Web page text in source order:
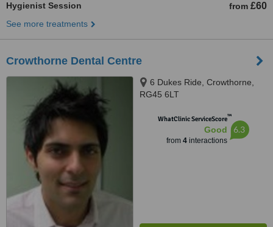
Hygienist Session from £60
See more treatments
Crowthorne Dental Centre
6 Dukes Ride, Crowthorne,
RG45 6LT
WhatClinic ServiceScore™
Good
from 4interactions
6.3